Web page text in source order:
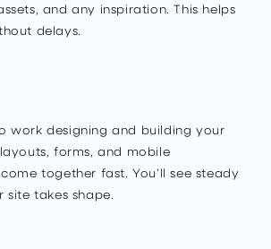
and any inspiration. This helps
delays.
work designing and building your
forms, and mobile
together fast. You’ll see steady
site takes shape.